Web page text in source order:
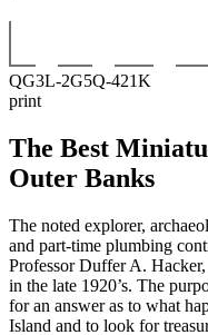
QG3L-2G5Q-421K
print
The Best
Outer Banks
The noted explorer,
and part-time plumbing
Professor Duffer A.
in the late 1920’s. The
for an answer as to what
Island and to look for